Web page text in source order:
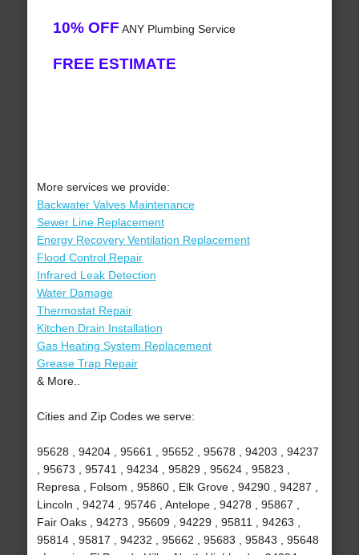
10% OFF ANY Plumbing Service
FREE ESTIMATE
More services we provide:
Backwater Valves Maintenance
Sewer Line Replacement
Energy Recovery Ventilation Replacement
Flood Control Repair
Infrared Leak Detection
Water Damage
Thermostat Repair
Kitchen Drain Installation
Gas Heating System Replacement
Grease Trap Repair
& More..
Cities and Zip Codes we serve:
95628 , 94204 , 95661 , 95652 , 95678 , 94203 , 94237
, 95673 , 95741 , 94234 , 95829 , 95624 , 95823 ,
Represa , Folsom , 95860 , Elk Grove , 94290 , 94287 ,
Lincoln , 94274 , 95746 , Antelope , 94278 , 95867 ,
Fair Oaks , 94273 , 95609 , 94229 , 95811 , 94263 ,
95814 , 95817 , 94232 , 95662 , 95683 , 95843 , 95648